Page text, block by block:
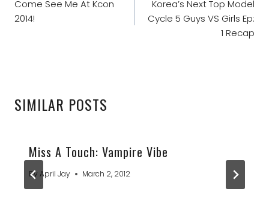
NAVIGATION
Come See Me At Kcon
2014!
Korea’s Next Top Model
Cycle 5 Guys VS Girls Ep:
1 Recap
SIMILAR POSTS
Miss A Touch: Vampire Vibe
By April Jay March 2, 2012